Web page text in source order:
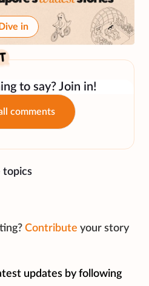
Dive in
to say? Join in!
comments
topics
Contribute your story
updates by following